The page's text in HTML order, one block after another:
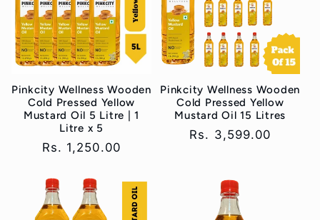
Pinkcity Wellness Wooden
Cold Pressed Yellow
Mustard Oil 5 Litre | 1
Litre x 5
Regular
Rs. 1,250.00
Pinkcity Wellness Wooden
Cold Pressed Yellow
Mustard Oil 15 Litres
Regular
Rs. 3,599.00